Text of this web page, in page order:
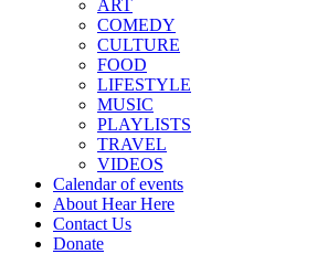
ART
COMEDY
CULTURE
FOOD
LIFESTYLE
MUSIC
PLAYLISTS
TRAVEL
VIDEOS
Calendar of events
About Hear Here
Contact Us
Donate